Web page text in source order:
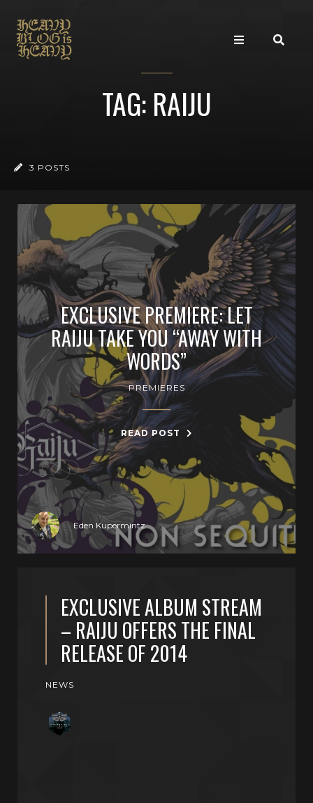
TAG: RAIJU
3 POSTS
EXCLUSIVE PREMIERE: LET
RAIJU TAKE YOU “AWAY WITH
WORDS”
PREMIERES
READ POST
Eden Kupermintz
EXCLUSIVE ALBUM STREAM
– RAIJU OFFERS THE FINAL
RELEASE OF 2014
NEWS